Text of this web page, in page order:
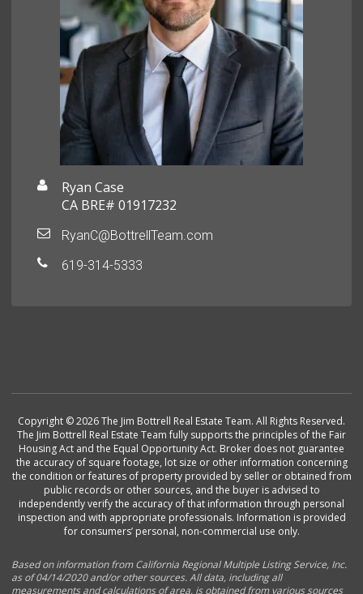
Ryan Case
CA BRE# 01917232
RyanC@BottrellTeam.com
619-314-5333
Copyright © 2026 The Jim Bottrell Real Estate Team. All Rights Reserved.
The Jim Bottrell Real Estate Team fully supports the principles of the Fair
Housing Act and the Equal Opportunity Act. Broker does not guarantee
the accuracy of square footage, lot size or other information concerning
the condition or features of property provided by seller or obtained from
public records or other sources, and the buyer is advised to
independently verify the accuracy of that information through personal
inspection and with appropriate professionals. Information is provided
for consumers’ personal, non-commercial use only.
Based on information from California Regional Multiple Listing Service, Inc.
as of 04/14/2020 and/or other sources. All data, including all
measurements and calculations of area, is obtained from various sources